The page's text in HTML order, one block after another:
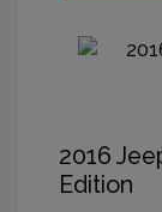
2016
Edition